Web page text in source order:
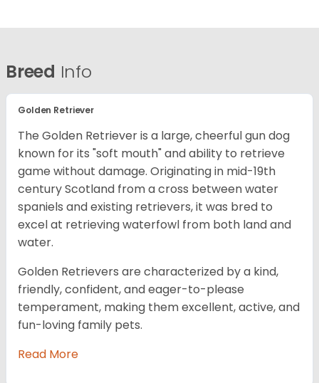
Breed Info
Golden Retriever
The Golden Retriever is a large, cheerful gun dog
known for its "soft mouth" and ability to retrieve
game without damage. Originating in mid-19th
century Scotland from a cross between water
spaniels and existing retrievers, it was bred to
excel at retrieving waterfowl from both land and
water.
Golden Retrievers are characterized by a kind,
friendly, confident, and eager-to-please
temperament, making them excellent, active, and
fun-loving family pets.
Read More